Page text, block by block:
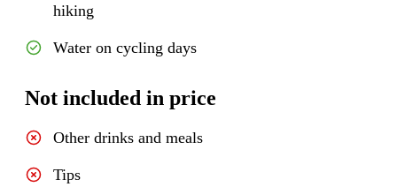
hiking
Water on cycling days
Not included in price
Other drinks and meals
Tips